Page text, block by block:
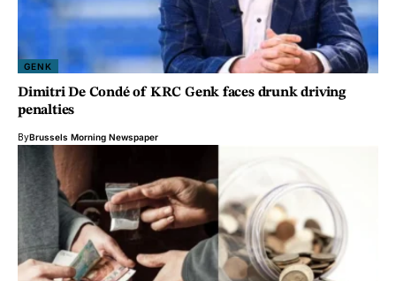
GENK
Dimitri De Condé of KRC Genk faces drunk driving
penalties
ByBrussels Morning Newspaper